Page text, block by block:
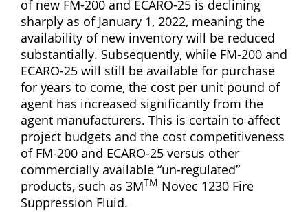
of new FM-200 and ECARO-25 is declining
sharply as of January 1, 2022, meaning the
availability of new inventory will be reduced
substantially. Subsequently, while FM-200 and
ECARO-25 will still be available for purchase
for years to come, the cost per unit pound of
agent has increased significantly from the
agent manufacturers. This is certain to affect
project budgets and the cost competitiveness
of FM-200 and ECARO-25 versus other
commercially available “un-regulated”
products, such as 3MTM Novec 1230 Fire
Suppression Fluid.